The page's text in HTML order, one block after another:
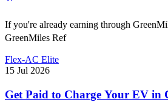
If you're already earning through
GreenMiles Ref
Flex-AC Elite
15 Jul 2026
Get Paid to Charge Your EV in